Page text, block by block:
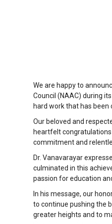
We are happy to
Council (NAAC) during
hard work that has
Our beloved and
heartfelt
commitment and
Dr. Vanavarayar
culminated in this
passion for education
In his message, our
to continue pushing the
greater heights and to